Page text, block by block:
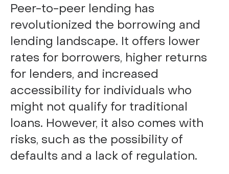
Peer-to-peer lending has
revolutionized the borrowing and
lending landscape. It offers lower
rates for borrowers, higher returns
for lenders, and increased
accessibility for individuals who
might not qualify for traditional
loans. However, it also comes with
risks, such as the possibility of
defaults and a lack of regulation.